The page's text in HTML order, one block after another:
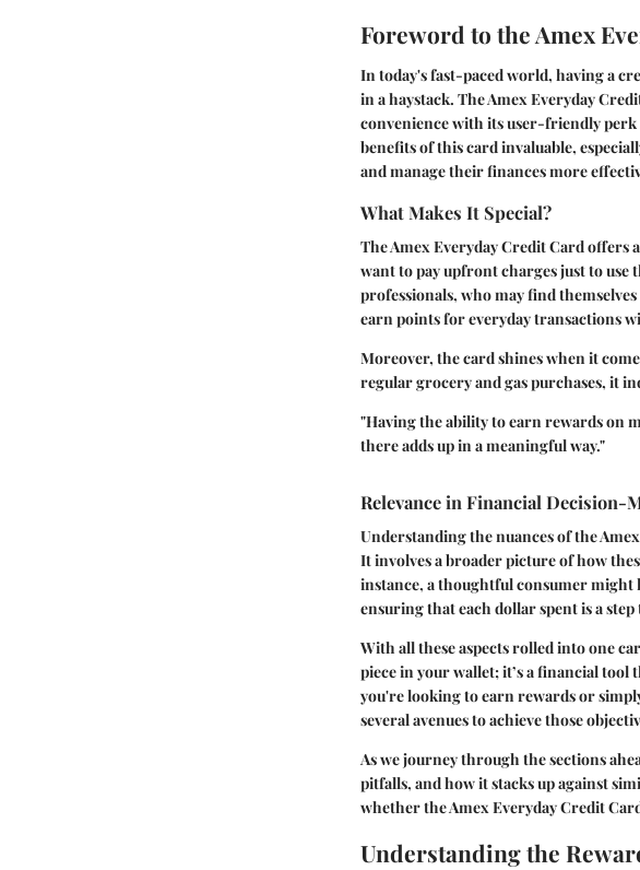
Foreword to the Amex
In today's fast-paced world, having a
in a haystack. The Amex Everyday
convenience with its user-friendly
benefits of this card invaluable,
and manage their finances more
What Makes It Special?
The Amex Everyday Credit Card
want to pay upfront charges just to
professionals, who may find
earn points for everyday transactions
Moreover, the card shines when it
regular grocery and gas purchases, it
"Having the ability to earn rewards on
there adds up in a meaningful way."
Relevance in Financial Decision-
Understanding the nuances of the
It involves a broader picture of how
instance, a thoughtful consumer might
ensuring that each dollar spent is a
With all these aspects rolled into one
piece in your wallet; it’s a financial
you're looking to earn rewards or
several avenues to achieve those
As we journey through the sections
pitfalls, and how it stacks up against
whether the Amex Everyday Credit
Understanding the